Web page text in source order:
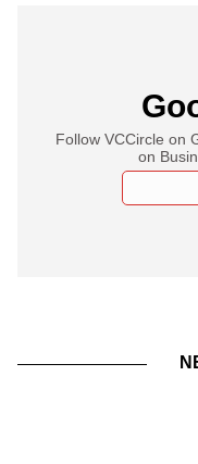
Follow VCCircle on
on